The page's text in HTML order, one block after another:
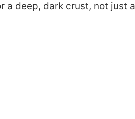
a deep, dark crust, not just a